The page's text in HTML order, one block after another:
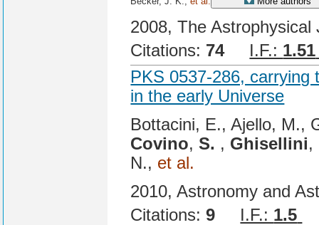
2008, The
Citations: 74 I.F.: 1.51
PKS 0537-286, carrying
in the early Universe
Bottacini, E., Ajello, M.,
Covino,S. , Ghisellini,
N., et al.
2010, Astronomy and
Citations: 9 I.F.: 1.5